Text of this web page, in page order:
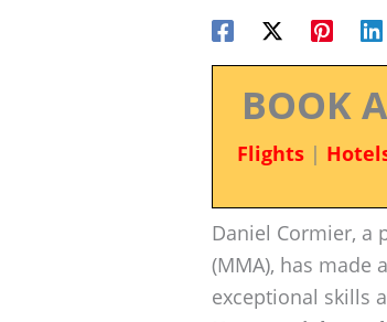
BOOK
Flights|
Daniel Cormier, a
(MMA), has
exceptional skills